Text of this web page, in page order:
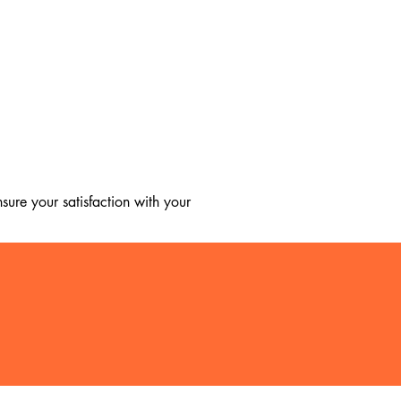
your satisfaction with your
regret to inform you that we